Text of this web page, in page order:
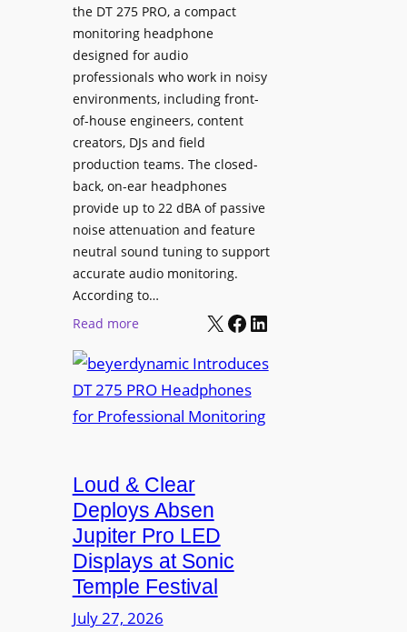
p
a
c
e
s
w
i
t
h
S
o
n
y
B
R
V
I
A
o
f
e
s
s
i
o
y
s
I
a
e
d
a
t
t
t
r
t
t
e
r
A
r
the DT 275 PRO, a compact
monitoring headphone
designed for audio
professionals who work in noisy
environments, including front-
of-house engineers, content
creators, DJs and field
production teams. The closed-
back, on-ear headphones
provide up to 22 dBA of passive
noise attenuation and feature
neutral sound tuning to support
accurate audio monitoring.
According to…
Read more:
e
y
e
y
n
a
m
i
c
I
X Facebook LinkedIn
Loud & Clear
Deploys Absen
Jupiter Pro LED
Displays at Sonic
Temple Festival
July 27, 2026